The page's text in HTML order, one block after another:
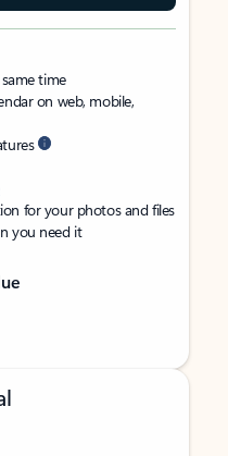
time
on web, mobile,
for your photos and files
you need it